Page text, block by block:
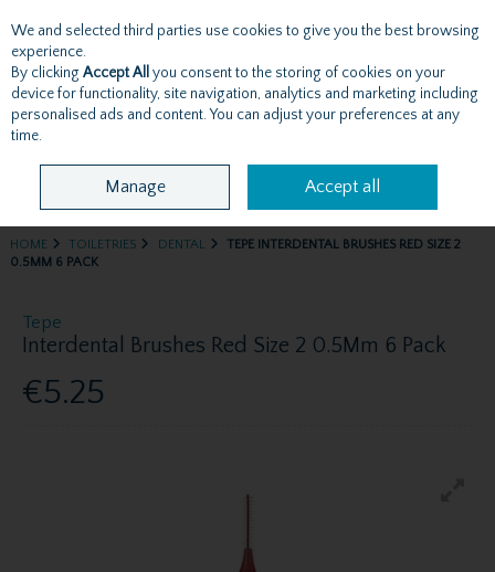
Skip to content
Menu Account Search Cart
HOME TOILETRIES DENTAL
TEPE INTERDENTAL BRUSHES RED SIZE 2
0.5MM 6 PACK
Tepe
Interdental Brushes Red Size 2 0.5Mm 6 Pack
€5.25
We and selected third parties use cookies to give you the best browsing
experience.
By clicking Accept All you consent to the storing of cookies on your
device for functionality, site navigation, analytics and marketing including
personalised ads and content. You can adjust your preferences at any
time.
Manage Accept all